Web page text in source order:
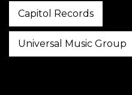
Capitol Records
Universal Music Group